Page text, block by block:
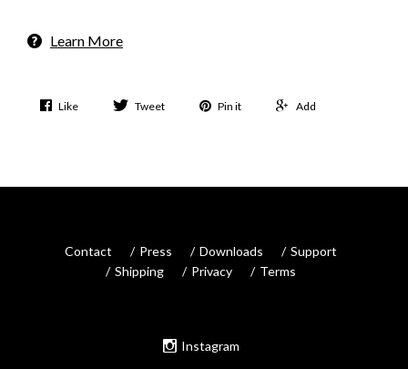
Learn More
Like Tweet Pin it Add
Contact Press Downloads
Support
Shipping
Privacy Terms
Instagram